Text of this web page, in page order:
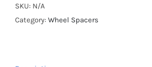
PCD5x108
CB65.1
SKU: N/A
Category: Wheel Spacers